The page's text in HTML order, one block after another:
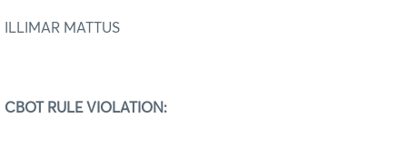
ILLIMAR MATTUS
CBOT RULE VIOLATION: